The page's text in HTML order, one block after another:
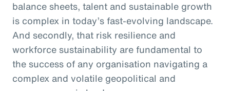
balance sheets, talent and sustainable growth
is complex in today’s fast-evolving landscape.
And secondly, that risk resilience and
workforce sustainability are fundamental to
the success of any organisation navigating a
complex and volatile geopolitical and